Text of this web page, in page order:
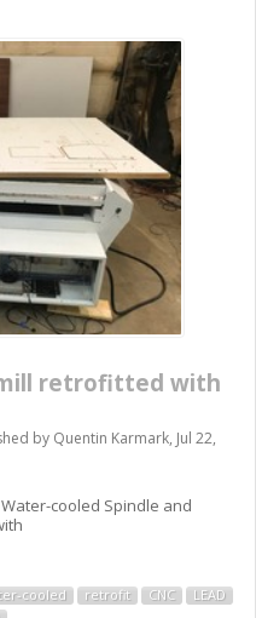
mill retrofitted with
by Quentin Karmark, Jul 22,
cooled Spindle and
cooled retrofit CNC
LEAD